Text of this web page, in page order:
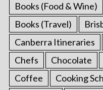
Books (Food & Wine)
Books (Travel)
Canberra Itineraries
Chefs
Chocolate
Coffee
Cooking